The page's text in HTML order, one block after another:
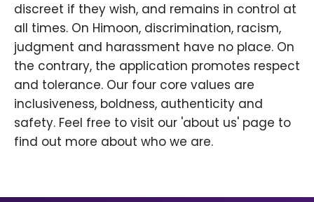
discreet if they wish, and remains in control at
all times. On Himoon, discrimination, racism,
judgment and harassment have no place. On
the contrary, the application promotes respect
and tolerance. Our four core values are
inclusiveness, boldness, authenticity and
safety. Feel free to visit our 'about us' page to
find out more about who we are.